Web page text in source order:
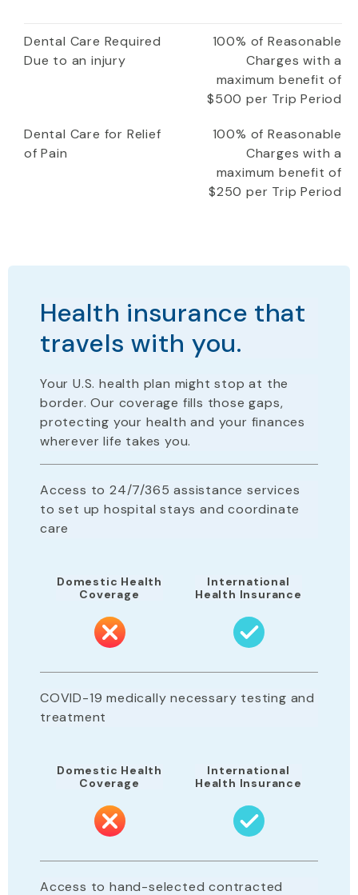
Dental Care Required
Due to an injury
100% of Reasonable
Charges with a
maximum benefit of
$500 per Trip Period
Dental Care for Relief
of Pain
100% of Reasonable
Charges with a
maximum benefit of
$250 per Trip Period
Health insurance that
travels with you.
Your U.S. health plan might stopat the
border. Our coverage fills those gaps,
protecting your health and your finances
wherever life takes you.
Access to 24/7/365 assistance services
to set up hospital stays and coordinate
care
Domestic Health
Coverage
International
Health Insurance
COVID-19 medically necessary testing and
treatment
Domestic Health
Coverage
International
Health Insurance
Access to hand-selected contracted